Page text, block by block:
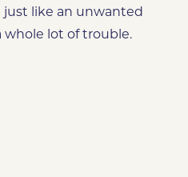
like an unwanted
whole lot of trouble.